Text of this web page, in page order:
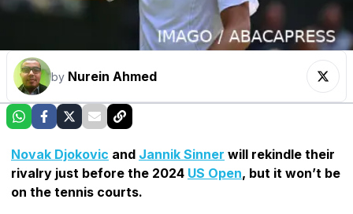
by Nurein Ahmed
Novak Djokovic and Jannik Sinner will rekindle their
rivalry just before the 2024 US Open, but it won’t be
on the tennis courts.